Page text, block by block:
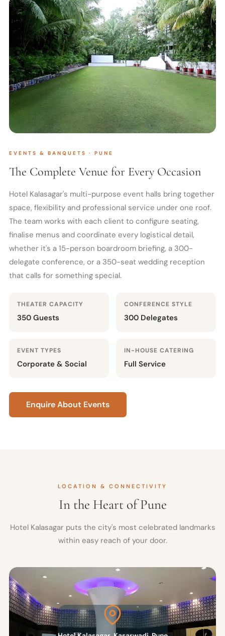
EVENTS & BANQUETS · PUNE
The Complete Venue for Every Occasion
Hotel Kalasagar's multi-purpose event halls bring together
space, flexibility and professional service under one roof.
The team works with each client to configure seating,
finalise menus and coordinate every logistical detail,
whether it's a 15-person boardroom briefing, a 300-
delegate conference, or a 350-seat wedding reception
that calls for something special.
THEATER CAPACITY
350 Guests
CONFERENCE STYLE
300 Delegates
EVENT TYPES
Corporate & Social
IN-HOUSE CATERING
Full Service
Enquire About Events
LOCATION & CONNECTIVITY
In the Heart of Pune
Hotel Kalasagar puts the city's most celebrated landmarks
within easy reach of your door.